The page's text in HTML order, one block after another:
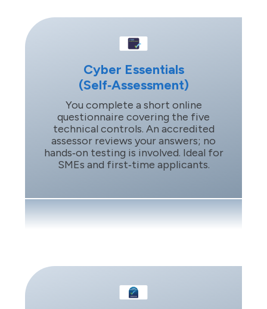
Cyber Essentials
(Self‑Assessment)
You complete a short online
questionnaire covering the five
technical controls. An accredited
assessor reviews your answers; no
hands‑on testing is involved. Ideal for
SMEs and first‑time applicants.